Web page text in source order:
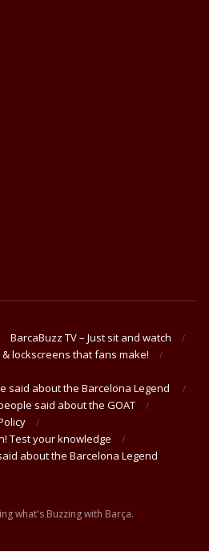
BarcaBuzz TV – Just sit and watch
lockscreens that fans make!
said about the Barcelona Legend
said about the GOAT
Test your knowledge
about the Barcelona Legend
what's Buzzing with Barça.